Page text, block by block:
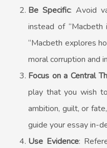
Be Specific: Avoid
instead of “Macbeth
“Macbeth explores
moral corruption and
Focus on a Central
play that you wish
ambition, guilt, or
guide your essay in-
Use Evidence: